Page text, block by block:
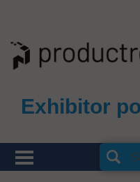
Exhibitor